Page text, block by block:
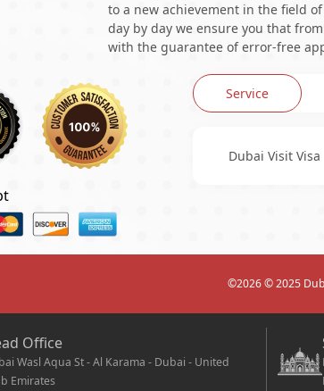
to a new achievement in the field
day by day we ensure you that
with the guarantee of error-free
Service
Dubai Visit Visa
©2026© 2025
Office
Wasl Aqua St - Al Karama - Dubai - United
Emirates